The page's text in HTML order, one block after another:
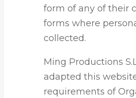
form of any of their
forms where
collected.
Ming Productions
adapted this
requirements of